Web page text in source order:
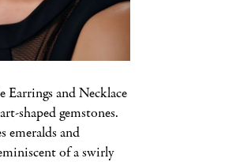
Earrings and Necklace
shaped gemstones.
emeralds and
of a swirly